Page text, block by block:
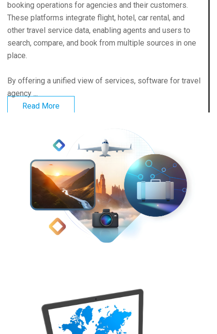
booking operations for agencies and their customers.
These platforms integrate flight, hotel, car rental, and
other travel service data, enabling agents and users to
search, compare, and book from multiple sources in one
place.
By offering a unified view of services, software for travel
agency ...
Read More